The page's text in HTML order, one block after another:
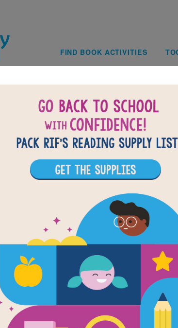
Main
FIND BOOK ACTIVITIES
I Love
List
Source Reading Is Fundamental